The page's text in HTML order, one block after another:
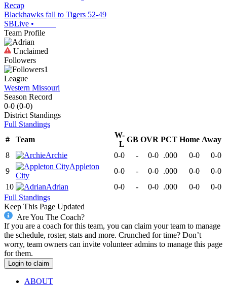
Recap
Blackhawks fall to Tigers 52-49
SBLive •
Team Profile
Unclaimed
Followers
1
League
Western Missouri
Season Record
0-0 (0-0)
District Standings
Full Standings
#
Team
W-
L
GB OVR PCT Home Away
8
Archie 0-0 - 0-0 .000 0-0
0-0
9
Appleton
City
0-0 - 0-0 .000 0-0
0-0
10
Adrian 0-0 - 0-0 .000 0-0
0-0
Full Standings
Keep This Page Updated
Are You The Coach?
If you are a coach for this team, you can claim your team to manage
the schedule, roster, stats and more. Crunched for time? Don’t
worry, team owners can invite volunteer admins to manage this page
for them.
Login to claim
ABOUT